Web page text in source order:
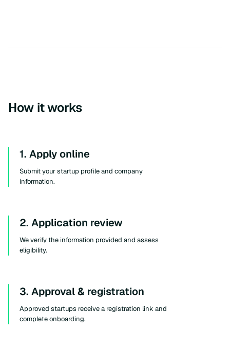
How it works
1. Apply online
Submit your startup profile and company
information.
2. Application review
We verify the information provided and assess
eligibility.
3. Approval & registration
Approved startups receive a registration link and
complete onboarding.